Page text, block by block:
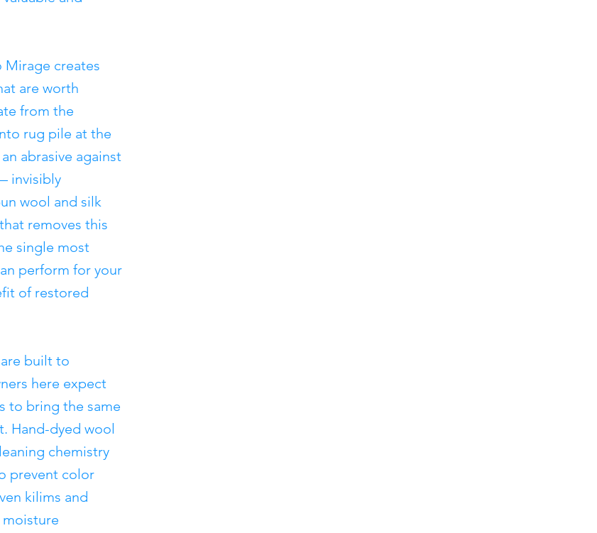
Mirage creates
are worth
from the
rug pile at the
abrasive against
invisibly
wool and silk
removes this
single most
perform for your
of restored
built to
here expect
to bring the same
Hand-dyed wool
chemistry
prevent color
kilims and